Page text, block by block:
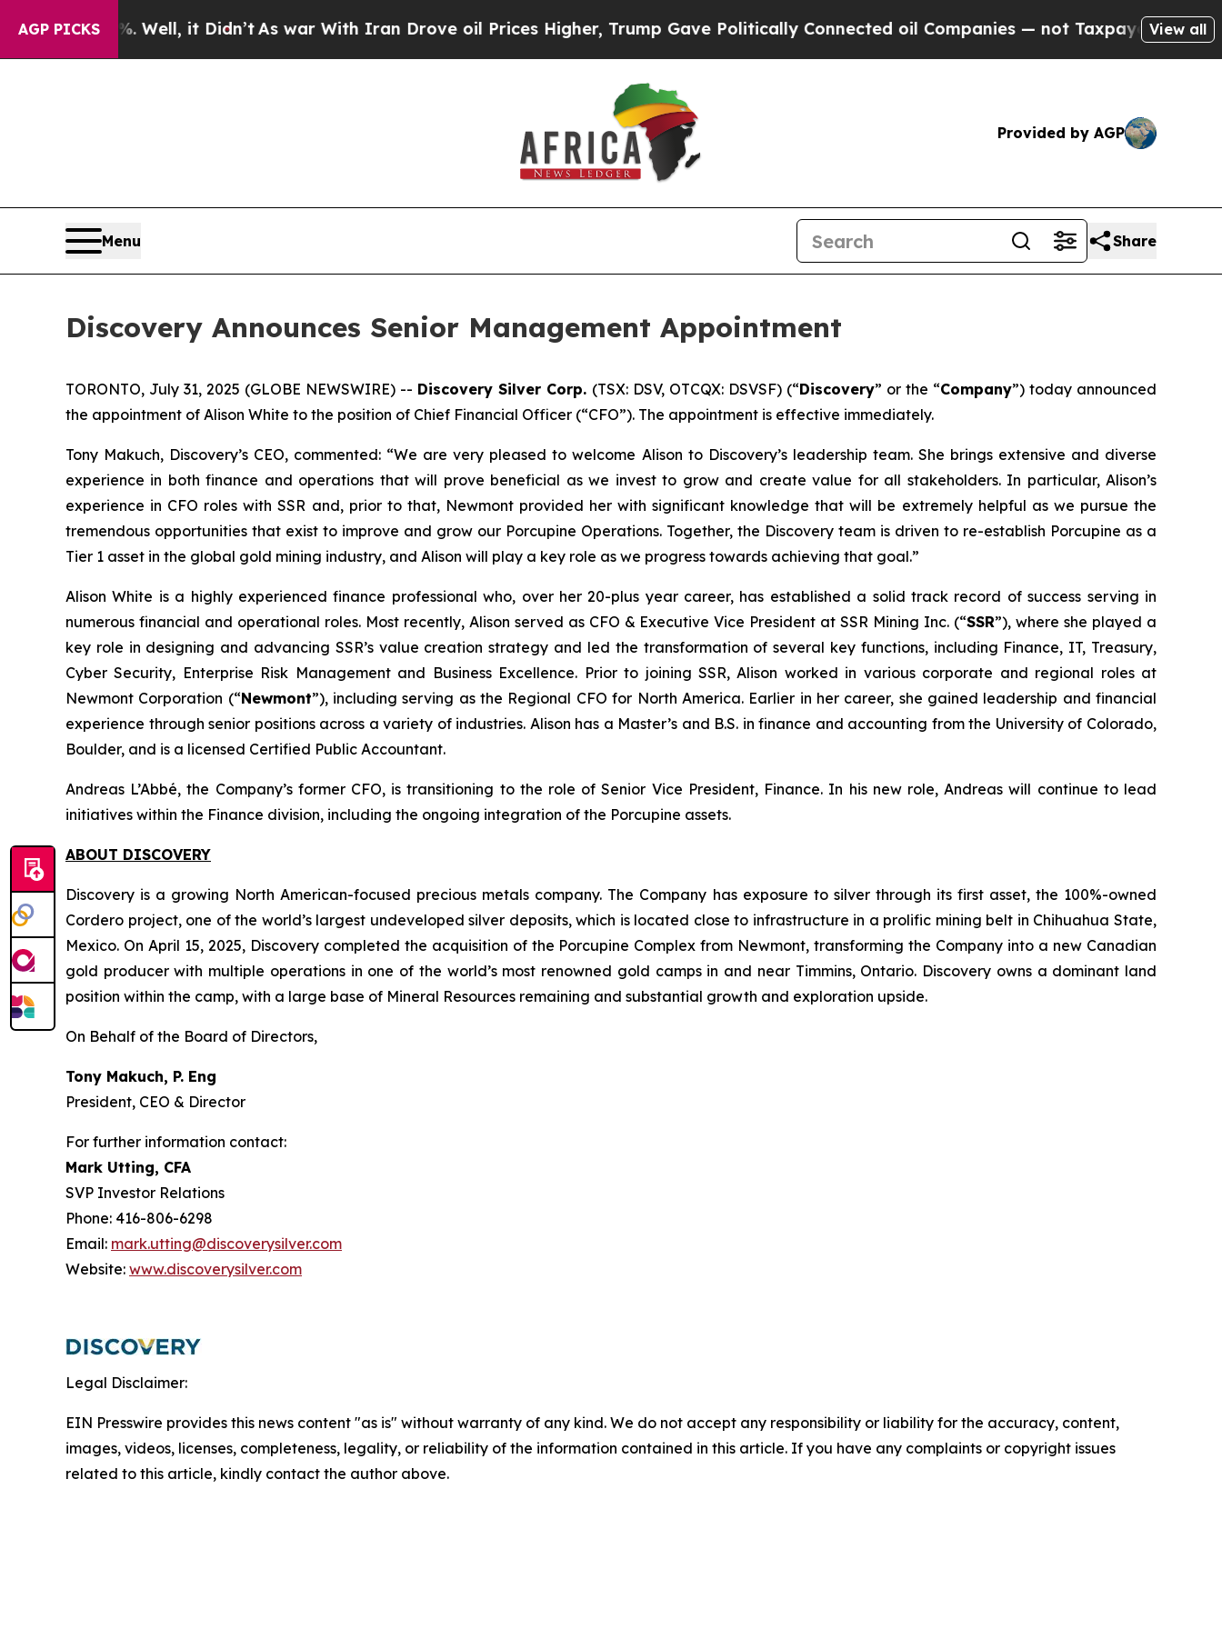
AGP PICKS
40%. Well, it Didn’tAs war With Iran Drove oil Prices Higher, Trump Gave Politically Connected oil Companies — not Taxpayers — theView all
Provided by AGP
Menu Share
Discovery Announces Senior Management Appointment
TORONTO, July 31, 2025 (GLOBE NEWSWIRE) -- Discovery Silver Corp. (TSX: DSV, OTCQX: DSVSF) (“Discovery” or the “Company”) today announced
the appointment of Alison White to the position of Chief Financial Officer (“CFO”). The appointment is effective immediately.
Tony Makuch, Discovery’s CEO, commented: “We are very pleased to welcome Alison to Discovery’s leadership team. She brings extensive and diverse
experience in both finance and operations that will prove beneficial as we invest to grow and create value for all stakeholders. In particular, Alison’s
experience in CFO roles with SSR and, prior to that, Newmont provided her with significant knowledge that will be extremely helpful as we pursue the
tremendous opportunities that exist to improve and grow our Porcupine Operations. Together, the Discovery team is driven to re-establish Porcupine as a
Tier 1 asset in the global gold mining industry, and Alison will play a key role as we progress towards achieving that goal.”
Alison White is a highly experienced finance professional who, over her 20-plus year career, has established a solid track record of success serving in
numerous financial and operational roles. Most recently, Alison served as CFO & Executive Vice President at SSR Mining Inc. (“SSR”), where she played a
key role in designing and advancing SSR’s value creation strategy and led the transformation of several key functions, including Finance, IT, Treasury,
Cyber Security, Enterprise Risk Management and Business Excellence. Prior to joining SSR, Alison worked in various corporate and regional roles at
Newmont Corporation (“Newmont”), including serving as the Regional CFO for North America. Earlier in her career, she gained leadership and financial
experience through senior positions across a variety of industries. Alison has a Master’s and B.S. in finance and accounting from the University of Colorado,
Boulder, and is a licensed Certified Public Accountant.
Andreas L’Abbé, the Company’s former CFO, is transitioning to the role of Senior Vice President, Finance. In his new role, Andreas will continue to lead
initiatives within the Finance division, including the ongoing integration of the Porcupine assets.
ABOUT DISCOVERY
Discovery is a growing North American-focused precious metals company. The Company has exposure to silver through its first asset, the 100%-owned
Cordero project, one of the world’s largest undeveloped silver deposits, which is located close to infrastructure in a prolific mining belt in Chihuahua State,
Mexico. On April 15, 2025, Discovery completed the acquisition of the Porcupine Complex from Newmont, transforming the Company into a new Canadian
gold producer with multiple operations in one of the world’s most renowned gold camps in and near Timmins, Ontario. Discovery owns a dominant land
position within the camp, with a large base of Mineral Resources remaining and substantial growth and exploration upside.
On Behalf of the Board of Directors,
Tony Makuch, P. Eng
President, CEO & Director
For further information contact:
Mark Utting, CFA
SVP Investor Relations
Phone: 416-806-6298
Email: mark.utting@discoverysilver.com
Website: www.discoverysilver.com
Legal Disclaimer:
EIN Presswire provides this news content "as is" without warranty of any kind. We do not accept any responsibility or liability for the accuracy, content,
images, videos, licenses, completeness, legality, or reliability of the information contained in this article. If you have any complaints or copyright issues
related to this article, kindly contact the author above.